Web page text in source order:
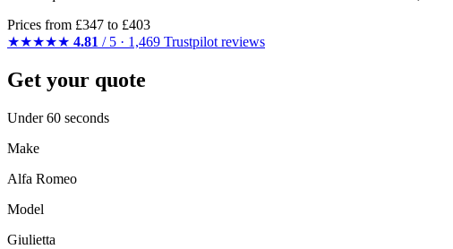
Prices from £347 to £403
★★★★★ 4.81 / 5 · 1,469 Trustpilot reviews
Get your quote
Under 60 seconds
Make
Alfa Romeo
Model
Giulietta